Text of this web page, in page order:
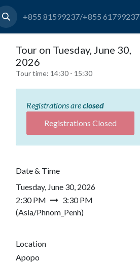
+855 81599237/+855 61799237
Tour on Tuesday, June 30,
2026
Tour time: 14:30 - 15:30
Registrations areclosed
Registrations Closed
Date & Time
Tuesday, June 30, 2026
2:30 PM
3:30 PM
(Asia/Phnom_Penh)
Location
Apopo